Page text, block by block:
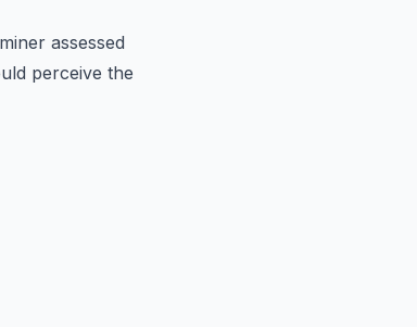
assessed
perceive the